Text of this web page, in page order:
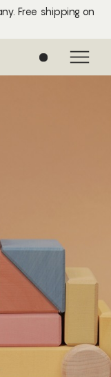
Free shipping on
0